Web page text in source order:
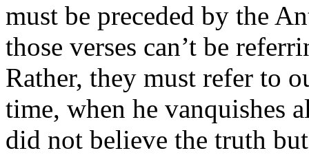
must be preceded by the
those verses can’t be
Rather, they must refer to
time, when he vanquishes
did not believe the truth